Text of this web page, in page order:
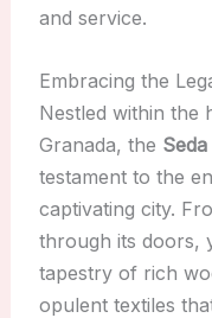
and service.
Embracing the
Nestled within the
Granada, the
testament to the
captivating city.
through its doors,
tapestry of rich
opulent textiles